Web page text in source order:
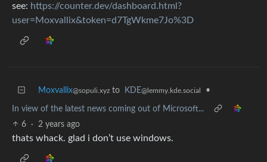
see: https://counter.dev/dashboard.html?
user=Moxvallix&token=d7TgWkme7Jo%3D
Moxvallix@sopuli.xyz to KDE@lemmy.kde.social •
In view of the latest news coming out of Microsoft...
6
· 2 years ago
thats whack. glad i don’t use windows.